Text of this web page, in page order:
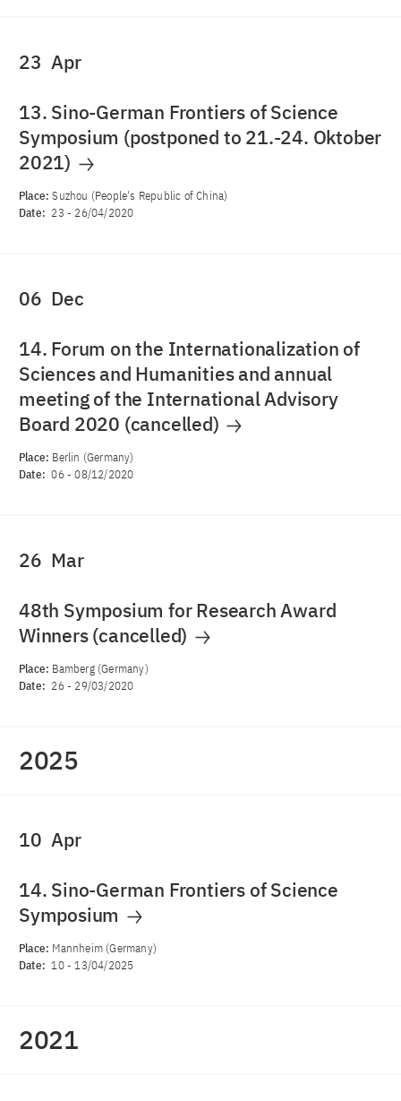
23 Apr
13. Sino-German Frontiers of Science
Symposium (postponed to 21.-24. Oktober
2021)
Place:Suzhou (People's Republic of China)
Date: 23 - 26/04/2020
06 Dec
14. Forum on the Internationalization of
Sciences and Humanities and annual
meeting of the International Advisory
Board 2020 (cancelled)
Place: Berlin (Germany)
Date: 06 -08/12/2020
26 Mar
48th Symposium for Research Award
Winners (cancelled)
Place: Bamberg (Germany)
Date: 26 - 29/03/2020
2025
10 Apr
14. Sino-German Frontiers of Science
Symposium
Place: Mannheim (Germany)
Date: 10-13/04/2025
2021